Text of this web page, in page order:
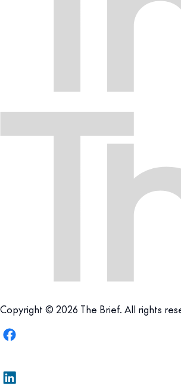
Copyright © 2026 The Brief. All rights